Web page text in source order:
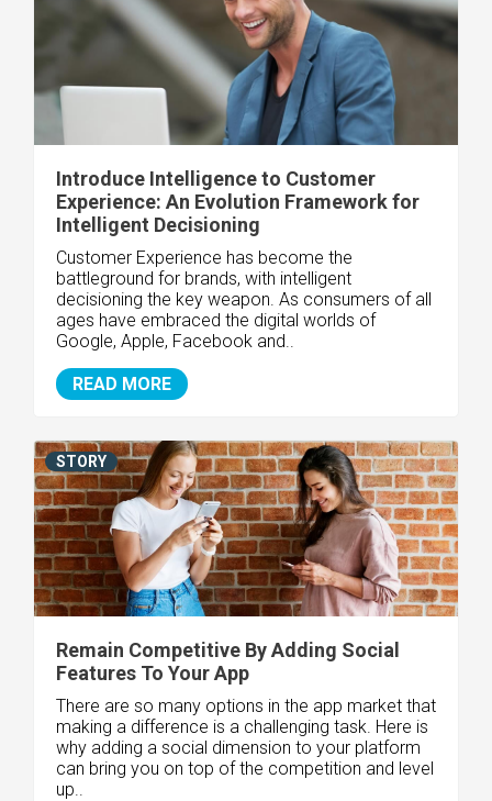
Introduce Intelligence to Customer
Experience: An Evolution Framework for
Intelligent Decisioning
Customer Experience has become the
battleground for brands, with intelligent
decisioning the key weapon. As consumers of all
ages have embraced the digital worlds of
Google, Apple, Facebook and..
READ MORE
Remain Competitive By Adding Social
Features To Your App
There are so many options in the app market that
making a difference is a challenging task. Here is
why adding a social dimension to your platform
can bring you on top of the competition and level
up..
STORY